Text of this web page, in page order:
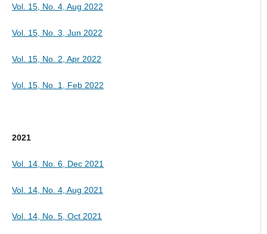
Vol. 15, No. 4, Aug 2022
Vol. 15, No. 3, Jun 2022
Vol. 15, No. 2, Apr 2022
Vol. 15, No. 1, Feb 2022
2021
Vol. 14, No. 6, Dec 2021
Vol. 14, No. 4, Aug 2021
Vol. 14, No. 5, Oct 2021